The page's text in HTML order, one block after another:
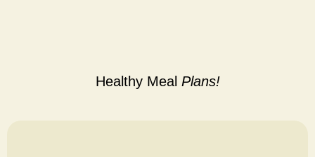
Healthy Meal Plans!